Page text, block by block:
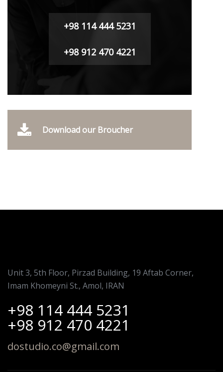
+98 114 444 5231
+98 912 470 4221
Download our Broucher
Unit 3, 5th Floor, Pirzad Building, 19 Aftab Corner,
Imam Khomeyni St., Amol, IRAN
+98 114 444 5231
+98 912 470 4221
dostudio.co@gmail.com